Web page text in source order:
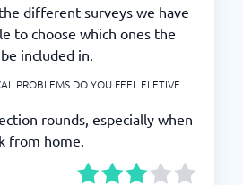
different surveys we have
to choose which ones the
included in.
PROBLEMS DO YOU FEEL ELETIVE
rounds, especially when
from home.